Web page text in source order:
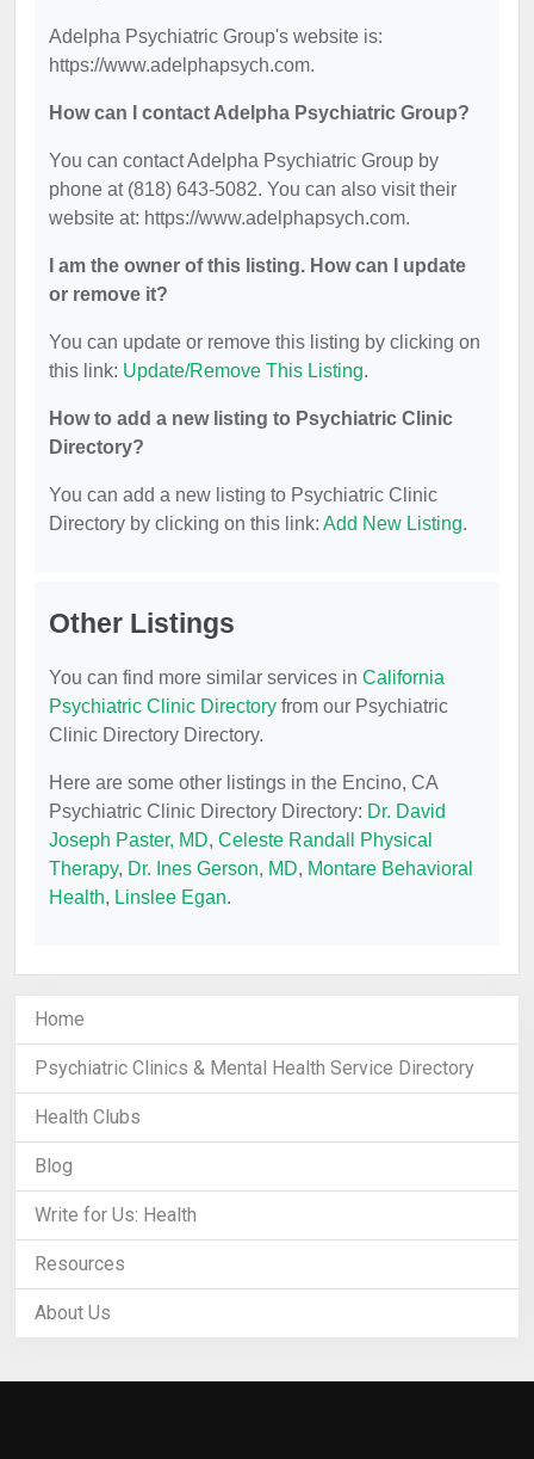
Adelpha Psychiatric Group's website is:
https://www.adelphapsych.com.
How can I contact Adelpha Psychiatric Group?
You can contact Adelpha Psychiatric Group by
phone at (818) 643-5082. You can also visit their
website at: https://www.adelphapsych.com.
I am the owner of this listing. How can I update
or remove it?
You can update or remove this listing by clicking on
this link: Update/Remove This Listing.
How to add a new listing to Psychiatric Clinic
Directory?
You can add a new listing to Psychiatric Clinic
Directory by clicking on this link: Add New Listing.
Other Listings
You can find more similar services in California
Psychiatric Clinic Directory from our Psychiatric
Clinic Directory Directory.
Here are some other listings in the Encino, CA
Psychiatric Clinic Directory Directory: Dr. David
Joseph Paster, MD, Celeste Randall Physical
Therapy, Dr. Ines Gerson, MD, Montare Behavioral
Health, Linslee Egan.
Home
Psychiatric Clinics & Mental Health Service Directory
Health Clubs
Blog
Write for Us: Health
Resources
About Us